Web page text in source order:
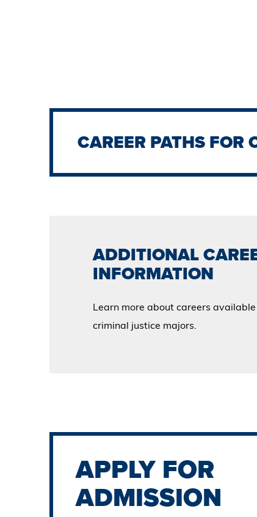
CAREER PATHS
ADDITIONAL
INFORMATION
Learn more about careers
criminal justice majors.
APPLY FOR
ADMISSION